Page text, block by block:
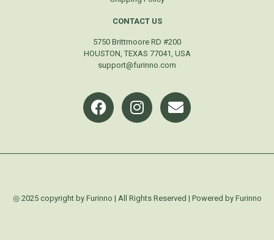
CONTACT US
5750 Brittmoore RD #200
HOUSTON, TEXAS 77041, USA
support@furinno.com
◎ 2025 copyright by Furinno | All Rights Reserved | Powered by Furinno